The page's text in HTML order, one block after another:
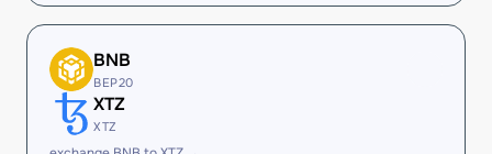
BNB
BEP20
XTZ
XTZ